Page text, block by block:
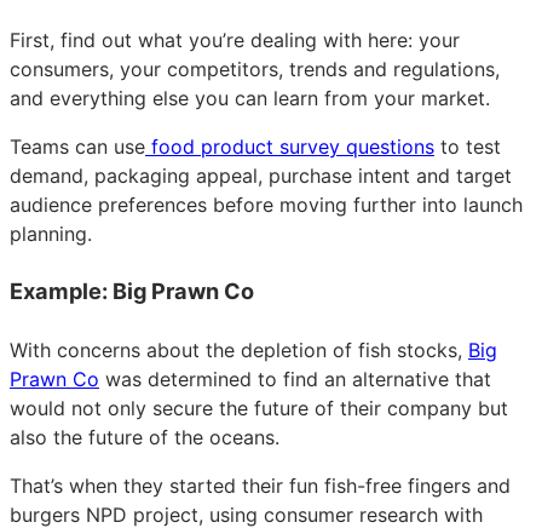
First, find out what you’re dealing with here: your
consumers, your competitors, trends and regulations,
and everything else you can learn from your market.
Teams can use food product survey questions to test
demand, packaging appeal, purchase intent and target
audience preferences before moving further into launch
planning.
Example: Big Prawn Co
With concerns about the depletion of fish stocks, Big
Prawn Co was determined to find an alternative that
would not only secure the future of their company but
also the future of the oceans.
That’s when they started their fun fish-free fingers and
burgers NPD project, using consumer research with